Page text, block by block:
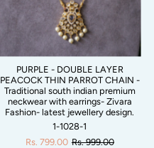
PURPLE - DOUBLE LAYER
PEACOCK THIN PARROT CHAIN -
Traditional south indian premium
neckwear with earrings- Zivara
Fashion- latest jewellery design.
1-1028-1
Rs. 799.00 Rs. 999.00